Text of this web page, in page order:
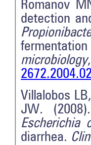
Romanov
detection
microbiology
Villalobos
JW.
Escherichia
diarrhea.